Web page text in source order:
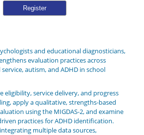
and educational diagnosticians,
evaluation practices across
autism, and ADHD in school
eligibility, service delivery, and progress
apply a qualitative, strengths-based
using the MIGDAS-2, and examine
practices for ADHD identification.
multiple data sources,